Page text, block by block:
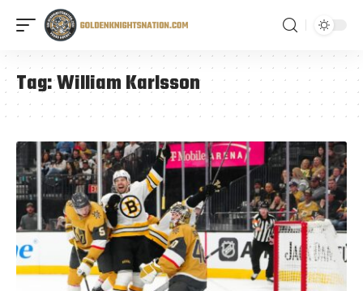
Tag:William Karlsson